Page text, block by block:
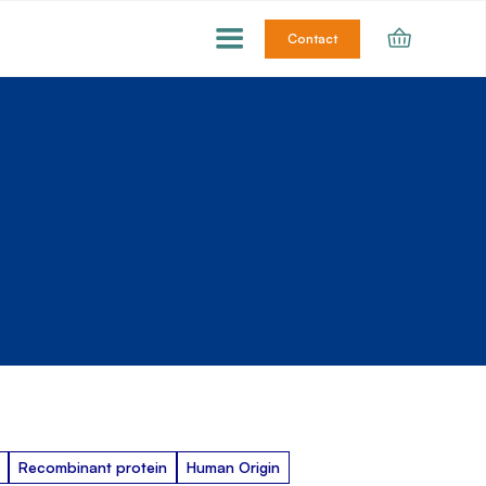
Contact
Recombinant protein Human Origin